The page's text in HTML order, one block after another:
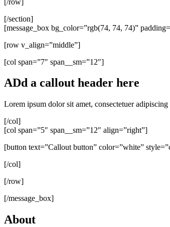
[/section]
[message_box bg_color=”rgb(74, 74, 74)”
[row v_align=”middle”]
[col span=”7″ span__sm=”12″]
ADd a callout header here
Lorem ipsum dolor sit amet, consectetuer
[/col]
[col span=”5″ span__sm=”12″ align=”right”]
[button text=”Callout button” color=”white”
[/col]
[/row]
[/message_box]
About